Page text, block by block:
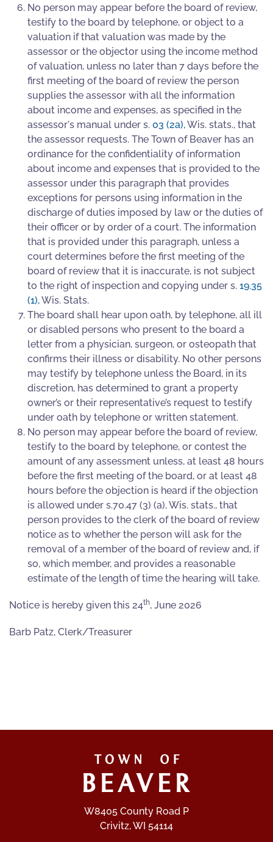
No person may appear before the board of review,
testify to the board by telephone, or object to a
valuation if that valuation was made by the
assessor or the objector using the income method
of valuation, unless no later than 7 days before the
first meeting of the board of review the person
supplies the assessor with all the information
about income and expenses, as specified in the
assessor's manual under s. 03 (2a),Wis. stats., that
the assessor requests. The Town of Beaver has an
ordinance for the confidentiality of information
about income and expenses that is provided to the
assessor under this paragraph that provides
exceptions for persons using information in the
discharge of duties imposed by law or the duties of
their officer or by order of a court. The information
that is provided under this paragraph, unless a
court determines before the first meeting of the
board of review that it is inaccurate, is not subject
to the right of inspection and copying under s. 19.35
(1),Wis. Stats.
The board shall hear upon oath, by telephone, all ill
or disabled persons who present to the board a
letter from a physician, surgeon, or osteopath that
confirms their illness or disability. No other persons
may testify by telephone unless the Board, in its
discretion, has determined to grant a property
owner’s or their representative’s request to testify
under oath by telephone or written statement.
No person may appear before the board of review,
testify to the board by telephone, or contest the
amount of any assessment unless, at least 48 hours
before the first meeting of the board, or at least 48
hours before the objection is heard if the objection
is allowed under s.70.47 (3) (a), Wis. stats., that
person provides to the clerk of the board of review
notice as to whether the person will ask for the
removal of a member of the board of review and, if
so, which member, and provides a reasonable
estimate of the length of time the hearing will take.
Notice is hereby given this 24th, June 2026
Barb Patz, Clerk/Treasurer
W8405 County Road P
Crivitz, WI 54114